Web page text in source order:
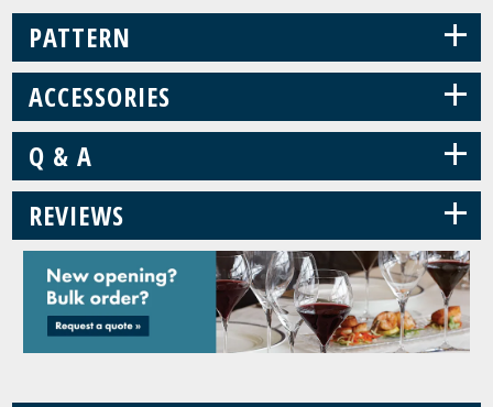
PATTERN +
ACCESSORIES +
Q & A +
REVIEWS +